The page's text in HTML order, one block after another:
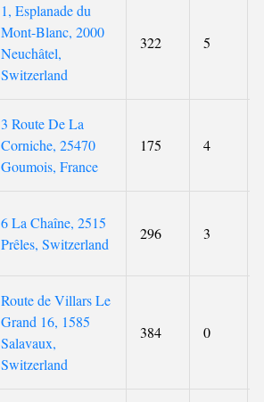
1, Esplanade du
Mont-Blanc, 2000
Neuchâtel,
Switzerland
322 5
3 Route De La
Corniche, 25470
Goumois, France
175 4
6 La Chaîne, 2515
Prêles, Switzerland
296 3
Route de Villars Le
Grand 16, 1585
Salavaux,
Switzerland
384 0